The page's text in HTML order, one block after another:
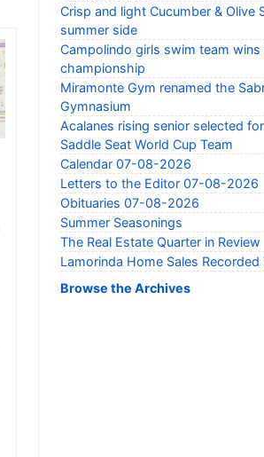
Crisp and light Cucumber & Olive
summer side
Campolindo girls swim team
championship
Miramonte Gym renamed the
Gymnasium
Acalanes rising senior selected
Saddle Seat World Cup Team
Calendar 07-08-2026
Letters to the Editor 07-08-2026
Obituaries 07-08-2026
Summer Seasonings
The Real Estate Quarter in Review
Lamorinda Home Sales
Browse the Archives